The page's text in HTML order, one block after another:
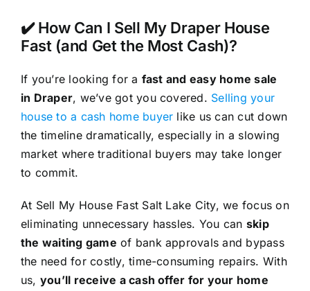
✔️ How Can I Sell My Draper House
Fast (and Get the Most Cash)?
If you’re looking for a fast and easy home sale
in Draper, we’ve got you covered. Selling your
house to a cash home buyer like us can cut down
the timeline dramatically, especially in a slowing
market where traditional buyers may take longer
to commit.
At Sell My House Fast Salt Lake City, we focus on
eliminating unnecessary hassles. You can skip
the waiting game of bank approvals and bypass
the need for costly, time-consuming repairs. With
us, you’ll receive a cash offer for your home